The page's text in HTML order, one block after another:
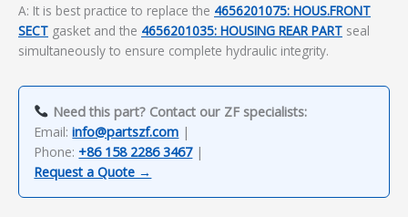
A: It is best practice to replace the 4656201075: HOUS.FRONT
SECT gasket and the 4656201035: HOUSING REAR PART seal
simultaneously to ensure complete hydraulic integrity.
Need this part? Contact our ZF specialists:
Email:info@partszf.com |
Phone: +86 158 2286 3467|
Request a Quote →